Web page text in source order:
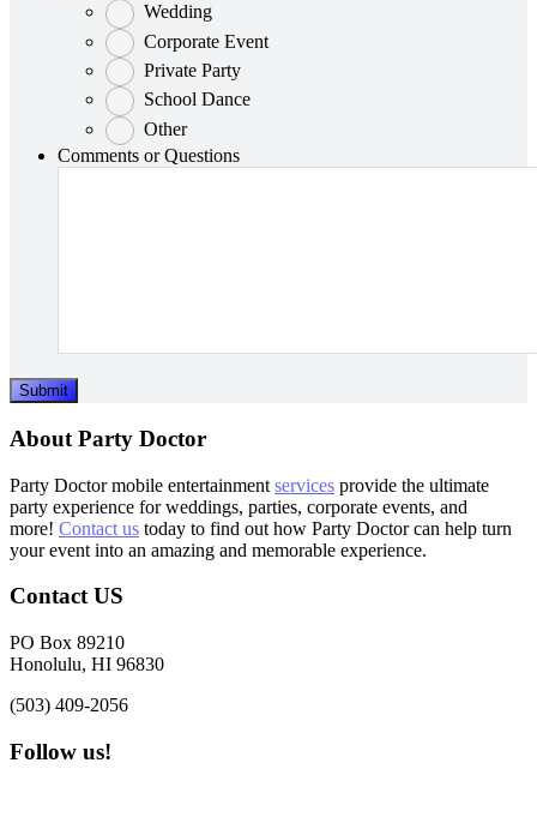
Wedding
Corporate Event
Private Party
School Dance
Other
Comments or Questions
Submit
Footer
About Party Doctor
Party Doctor mobile entertainment services provide the ultimate
party experience for weddings, parties, corporate events, and
more! Contact us today to find out how Party Doctor can help turn
your event into an amazing and memorable experience.
Contact US
PO Box 89210
Honolulu, HI 96830
(503) 409-2056
Follow us!